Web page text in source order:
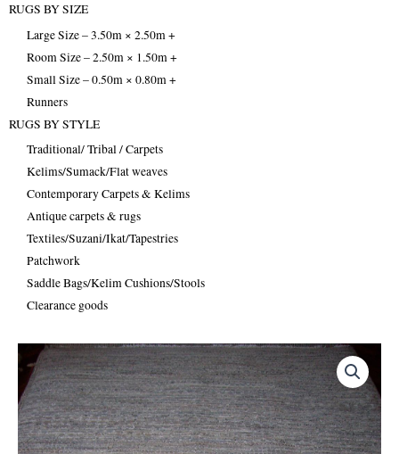
RUGS BY SIZE
Large Size – 3.50m × 2.50m +
Room Size – 2.50m × 1.50m +
Small Size – 0.50m × 0.80m +
Runners
RUGS BY STYLE
Traditional/ Tribal / Carpets
Kelims/Sumack/Flat weaves
Contemporary Carpets & Kelims
Antique carpets & rugs
Textiles/Suzani/Ikat/Tapestries
Patchwork
Saddle Bags/Kelim Cushions/Stools
Clearance goods